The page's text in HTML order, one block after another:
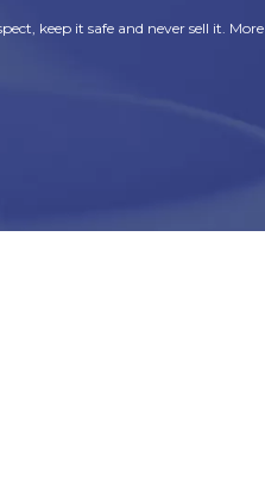
keep it safe and never sell it. More